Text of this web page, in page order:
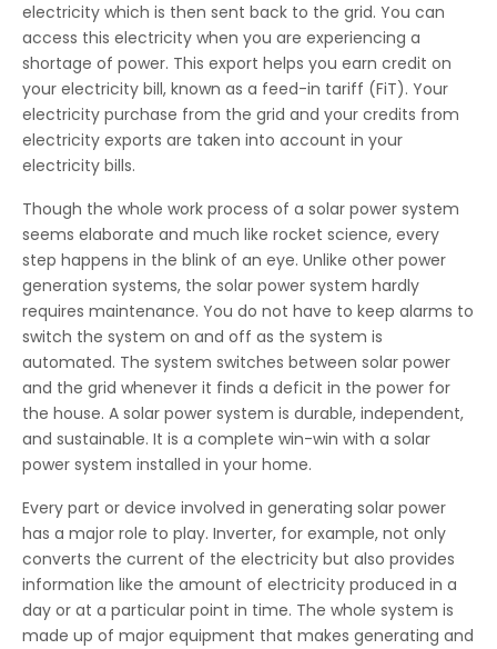
electricity which is then sent back to the grid. You can
access this electricity when you are experiencing a
shortage of power. This export helps you earn credit on
your electricity bill, known as a feed-in tariff (FiT). Your
electricity purchase from the grid and your credits from
electricity exports are taken into account in your
electricity bills.
Though the whole work process of a solar power system
seems elaborate and much like rocket science, every
step happens in the blink of an eye. Unlike other power
generation systems, the solar power system hardly
requires maintenance. You do not have to keep alarms to
switch the system on and off as the system is
automated. The system switches between solar power
and the grid whenever it finds a deficit in the power for
the house. A solar power system is durable, independent,
and sustainable. It is a complete win-win with a solar
power system installed in your home.
Every part or device involved in generating solar power
has a major role to play. Inverter, for example, not only
converts the current of the electricity but also provides
information like the amount of electricity produced in a
day or at a particular point in time. The whole system is
made up of major equipment that makes generating and